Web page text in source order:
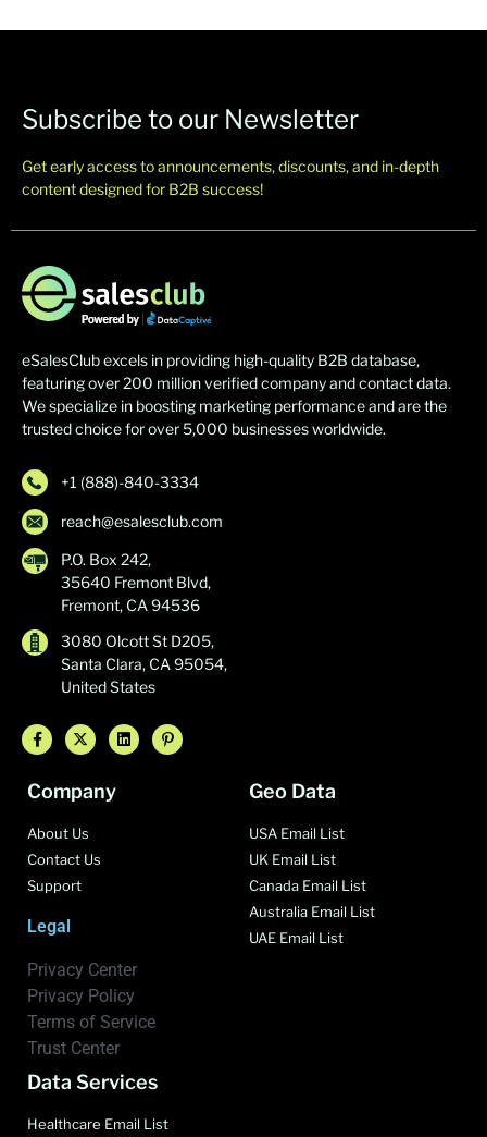
Subscribe to our Newsletter
Get early access to announcements, discounts, and in-depth
content designed for B2B success!
eSalesClub excels in providing high-quality B2B database,
featuring over 200 million verified company and contact data.
We specialize in boosting marketing performance and are the
trusted choice for over 5,000 businesses worldwide.
+1 (888)-840-3334
reach@esalesclub.com
P.O. Box 242,
35640 Fremont Blvd,
Fremont, CA 94536
3080 Olcott St D205,
Santa Clara, CA 95054,
United States
Company
About Us
Contact Us
Support
Legal
Privacy Center
Privacy Policy
Terms of Service
Trust Center
Geo Data
USA Email List
UK Email List
Canada Email List
Australia Email List
UAE Email List
Data Services
Healthcare Email List